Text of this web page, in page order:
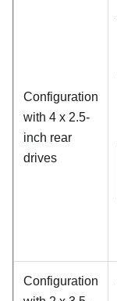
Configuration
with 4 x 2.5-
inch rear
drives
Configuration